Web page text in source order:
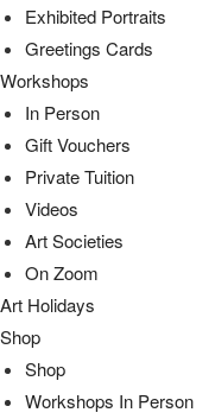
Exhibited Portraits
Greetings Cards
Workshops
In Person
Gift Vouchers
Private Tuition
Videos
Art Societies
On Zoom
Art Holidays
Shop
Shop
Workshops In Person